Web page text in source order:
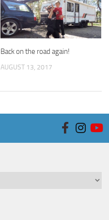
Back on the road again!
AUGUST 13, 2017